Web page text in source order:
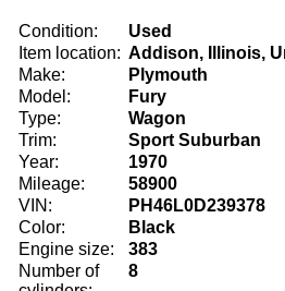
Condition:
Used
Item location: Addison, Illinois,
Make:
Plymouth
Model:
Fury
Type:
Wagon
Trim:
Sport Suburban
Year:
1970
Mileage:
58900
VIN:
PH46L0D239378
Color:
Black
Engine size:
383
Number of
8